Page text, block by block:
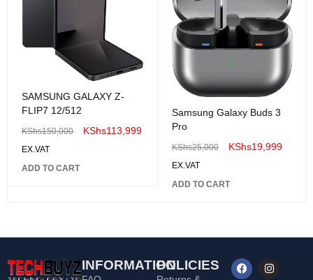
SAMSUNG GALAXY Z-
FLIP7 12/512
KShs150,000 KShs113,999
EX.VAT
ADD TO CART
Samsung Galaxy Buds 3
Pro
KShs25,000 KShs19,999
EX.VAT
ADD TO CART
INFORMATIONPOLICIES